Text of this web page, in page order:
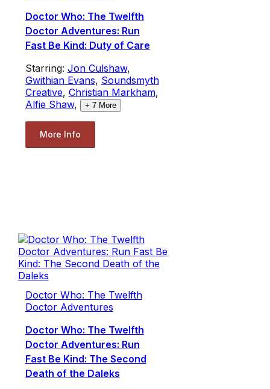
Doctor Who: The Twelfth
Doctor Adventures: Run
Fast Be Kind: Duty of Care
Starring: Jon Culshaw,
Gwithian Evans, Soundsmyth
Creative, Christian Markham,
Alfie Shaw, + 7More
More Info
Doctor Who: The Twelfth
Doctor Adventures
Doctor Who: The Twelfth
Doctor Adventures: Run
Fast Be Kind: The Second
Death of the Daleks